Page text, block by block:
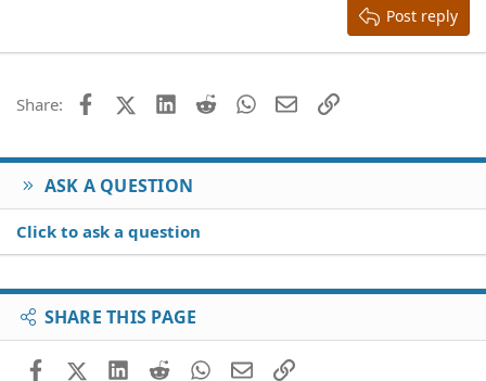
22
26
Times New Roman
Post reply
Share: FacebookX (Twitter)
LinkedIn
Reddit WhatsApp
EmailLink
ASK A QUESTION
Click to ask a question
SHARE THIS PAGE
FacebookX (Twitter)
LinkedIn
RedditWhatsApp
EmailLink